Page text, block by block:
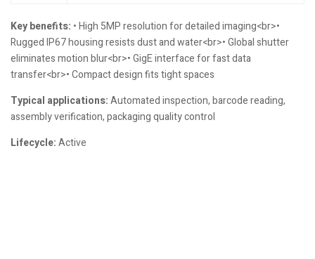
Key benefits: • High 5MP resolution for detailed imaging<br>•
Rugged IP67 housing resists dust and water<br>• Global shutter
eliminates motion blur<br>• GigE interface for fast data
transfer<br>• Compact design fits tight spaces
Typical applications:Automated inspection, barcode reading,
assembly verification, packaging quality control
Lifecycle:Active